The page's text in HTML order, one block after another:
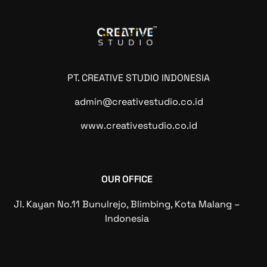
PT. CREATIVE STUDIO INDONESIA
admin@creativestudio.co.id
www.creativestudio.co.id
OUR OFFICE
Jl. Kayan No.11 Bunulrejo, Blimbing, Kota Malang –
Indonesia